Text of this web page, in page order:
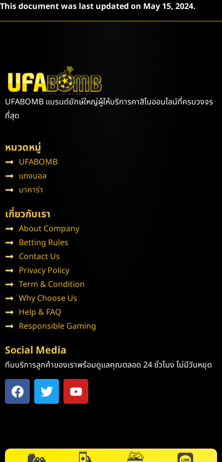
This document was last updated on May 15, 2024.
UFABOMB แบรนด์ยักษ์ใหญ่ผู้ให้บริการคาสิโนออนไลน์ที่ครบวงจร
ที่สุด
หมวดหมู่
UFABOMB
แทงบอล
บาคาร่า
เกี่ยวกับเรา
About Company
Betting Rules
Contact Us
Privacy Policy
Term & Condition
Why Choose Us
Help & FAQ
Responsible Gaming
Social Media
ทีมบริการลูกค้าของเราพร้อมดูแลคุณตลอด 24 ชั่วโมง ไม่มีวันหยุด